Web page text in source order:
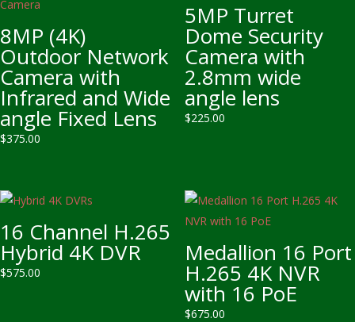
8MP (4K)
Outdoor Network
Camera with
Infrared and Wide
angle Fixed Lens
$375.00
5MP Turret
Dome Security
Camera with
2.8mm wide
angle lens
$225.00
16 Channel H.265
Hybrid 4K DVR
$575.00
Medallion 16 Port
H.265 4K NVR
with 16 PoE
$675.00